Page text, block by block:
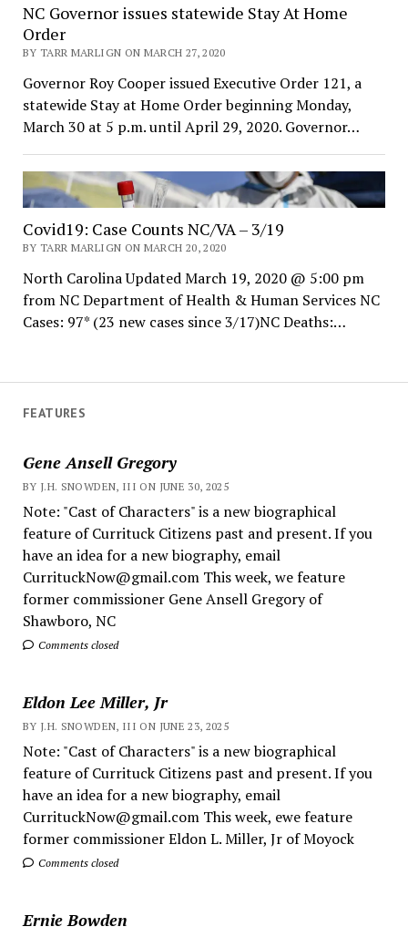
FEATURES
Gene Ansell Gregory
BY J.H. SNOWDEN, III ON JUNE 30, 2025
Note: "Cast of Characters" is a new biographical
feature of Currituck Citizens past and present. If you
have an idea for a new biography, email
CurrituckNow@gmail.com This week, we feature
former commissioner Gene Ansell Gregory of
Shawboro, NC
Comments closed
Eldon Lee Miller, Jr
BY J.H. SNOWDEN, III ON JUNE 23, 2025
Note: "Cast of Characters" is a new biographical
feature of Currituck Citizens past and present. If you
have an idea for a new biography, email
CurrituckNow@gmail.com This week, ewe feature
former commissioner Eldon L. Miller, Jr of Moyock
Comments closed
Ernie Bowden
NC Governor issues statewide Stay At Home
Order
BY TARR MARLIGN ON MARCH 27, 2020
Governor Roy Cooper issued Executive Order 121, a
statewide Stay at Home Order beginning Monday,
March 30 at 5 p.m. until April 29, 2020. Governor…
Covid19: Case Counts NC/VA – 3/19
BY TARR MARLIGN ON MARCH 20, 2020
North Carolina Updated March 19, 2020 @ 5:00 pm
from NC Department of Health & Human Services NC
Cases: 97* (23 new cases since 3/17)NC Deaths:…